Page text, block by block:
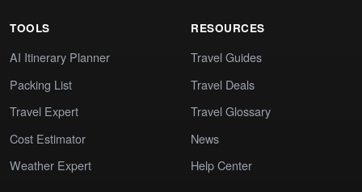
TOOLS
AI Itinerary Planner
Packing List
Travel Expert
Cost Estimator
Weather Expert
RESOURCES
Travel Guides
Travel Deals
Travel Glossary
News
Help Center